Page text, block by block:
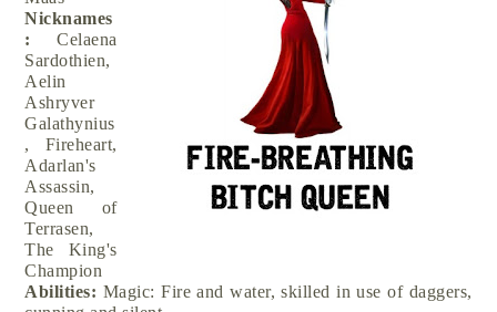
Nicknames
:Celaena
Sardothien,
Aelin
Ashryver
Galathynius
, Fireheart,
Adarlan's
Assassin,
Queen of
Terrasen,
The King's
Champion
Abilities: Magic: Fire and water, skilled in use of daggers,